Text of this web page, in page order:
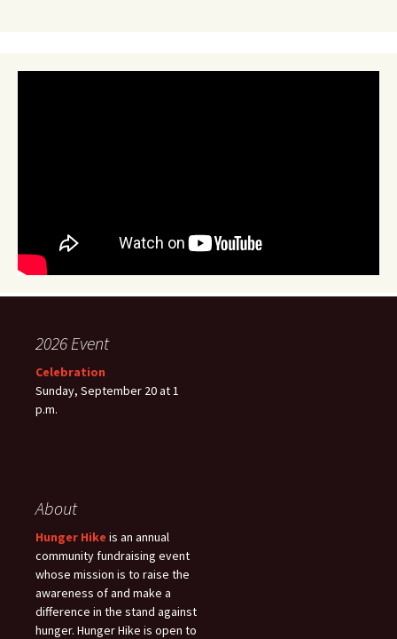
2026 Event
Celebration
Sunday, September 20 at 1
p.m.
About
Hunger Hike is an annual
community fundraising event
whose mission is to raise the
awareness of and make a
difference in the stand against
hunger. Hunger Hike is open to